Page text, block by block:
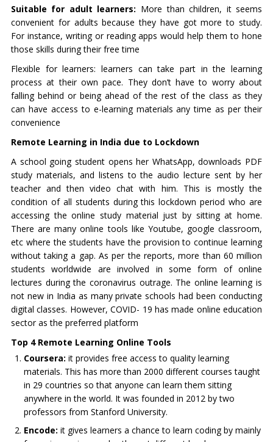
Suitable for adult learners: More than children, it seems
convenient for adults because they have got more to study.
For instance, writing or reading apps would help them to hone
those skills during their free time
Flexible for learners: learners can take part in the learning
process at their own pace. They don’t have to worry about
falling behind or being ahead of the rest of the class as they
can have access to e-learning materials any time as per their
convenience
Remote Learning in India due to Lockdown
A school going student opens her WhatsApp, downloads PDF
study materials, and listens to the audio lecture sent by her
teacher and then video chat with him. This is mostly the
condition of all students during this lockdown period who are
accessing the online study material just by sitting at home.
There are many online tools like Youtube, google classroom,
etc where the students have the provision to continue learning
without taking a gap. As per the reports, more than 60 million
students worldwide are involved in some form of online
lectures during the coronavirus outrage. The online learning is
not new in India as many private schools had been conducting
digital classes. However, COVID- 19 has made online education
sector as the preferred platform
Top 4 Remote Learning Online Tools
Coursera: it provides free access to quality learning
materials. This has more than 2000 different courses taught
in 29 countries so that anyone can learn them sitting
anywhere in the world. It was founded in 2012 by two
professors from Stanford University.
Encode: it gives learners a chance to learn coding by mainly